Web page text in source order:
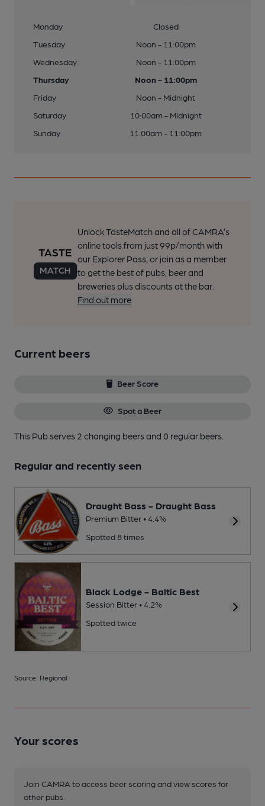
Monday
Closed
Tuesday
Noon - 11:00pm
Wednesday
Noon - 11:00pm
Thursday
Noon - 11:00pm
Friday
Noon - Midnight
Saturday
10:00am - Midnight
Sunday
11:00am - 11:00pm
Unlock TasteMatch and all of CAMRA’s
online tools from just 99p/month with
our Explorer Pass, or join as a member
to get the best of pubs, beer and
breweries plus discounts at the bar.
Find out more
Current beers
Beer Score
Spot a Beer
This Pub serves 2 changing beersand 0 regular beers.
Regular and recently seen
Draught Bass - Draught Bass
Premium Bitter • 4.4%
Spotted 8 times
Black Lodge - Baltic Best
Session Bitter • 4.2%
Spotted twice
Source: Regional
Your scores
Join CAMRA to access beer scoring and view scores for
other pubs.